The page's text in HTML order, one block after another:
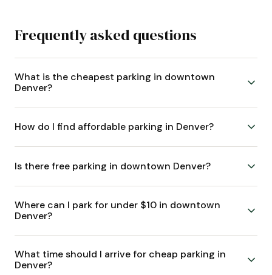
Frequently asked questions
What is the cheapest parking in downtown
Denver?
How do I find affordable parking in Denver?
Is there free parking in downtown Denver?
Where can I park for under $10 in downtown
Denver?
What time should I arrive for cheap parking in
Denver?